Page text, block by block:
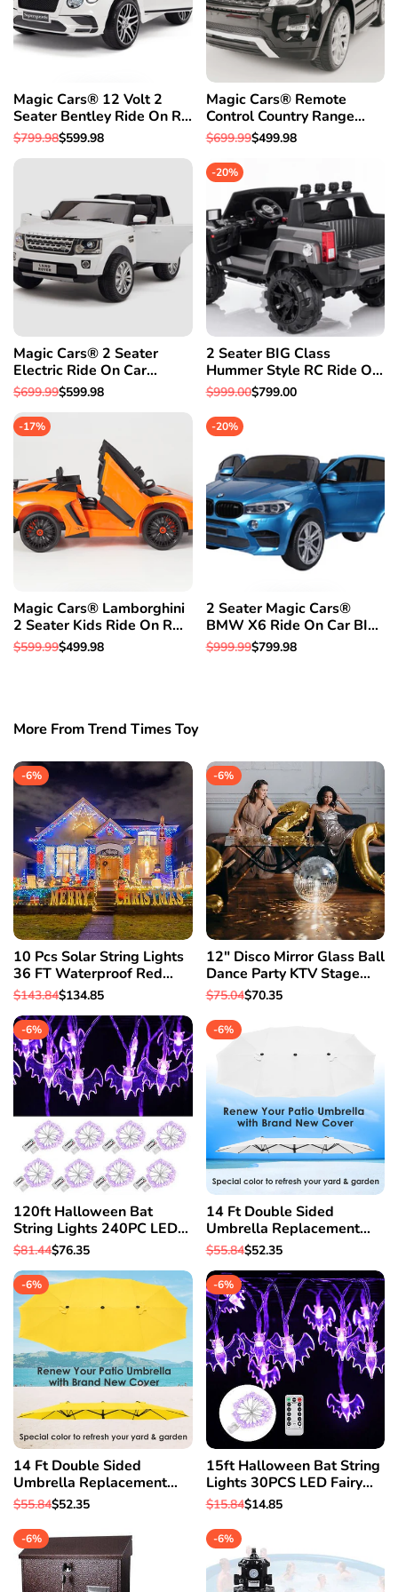
Magic Cars® 12 Volt 2
Seater Bentley Ride On RC
Battery Powered Car-Free
1 Year Warranty
Regular
$799.98Sale
$599.98
Magic Cars® Remote
Control Country Range
Rover Battery RC Ride On
Car Truck
Regular
$699.99Sale
$499.98
Magic Cars® 2 Seater
Electric Ride On Car
Remote Control (RC) Land
Rover W/Rubber Tires
Regular
$699.99Sale
$599.98
-20%
2 Seater BIG Class
Hummer Style RC Ride On
Car W/Magic Cars®
Parental Remote Control 1
Year Warranty
Regular
$999.00Sale
$799.00
-17%
Magic Cars® Lamborghini
2 Seater Kids Ride On RC
Aventador Car Roadster
W/Opening Doors Leather
Regular
$599.99Sale
$499.98
-20%
2 Seater Magic Cars®
BMW X6 Ride On Car BIG
CLASS SUV RC Electric
Kid Car W/Leather Seat
Regular
$999.99Sale
$799.98
More From Trend Times Toy
-6%
10 Pcs Solar String Lights
36 FT Waterproof Red
Solar Xmas Light Outdoor
Tree
Regular
$143.84Sale
$134.85
-6%
12" Disco Mirror Glass Ball
Dance Party KTV Stage
Xmas Party House Decor
Light
Regular
$75.04Sale
$70.35
-6%
120ft Halloween Bat
String Lights 240PC LED
Fairy Lights Gate Garden
Party Decor
Regular
$81.44Sale
$76.35
-6%
14 Ft Double Sided
Umbrella Replacement
Canopy Table Top Outdoor
Beach Pool White
Regular
$55.84Sale
$52.35
-6%
14 Ft Double Sided
Umbrella Replacement
Canopy Table Top Outdoor
Beach Pool Yellow
Regular
$55.84Sale
$52.35
-6%
15ft Halloween Bat String
Lights 30PCS LED Fairy
Lights Porch Garden Party
Decor
Regular
$15.84Sale
$14.85
-6% -6%